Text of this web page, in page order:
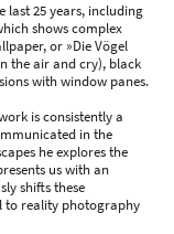
last 25 years, including
shows complex
or »Die Vögel
the air and cry), black
with window panes.
is consistently a
in the
he explores the
us with an
shifts these
to reality photography